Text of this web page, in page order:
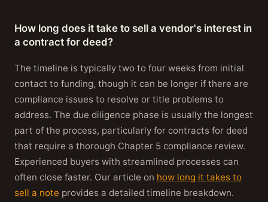
How long does it take to sell a vendor's interest in
a contract for deed?
The timeline is typically two to four weeks from initial
contact to funding, though it can be longer if there are
compliance issues to resolve or title problems to
address. The due diligence phase is usually the longest
part of the process, particularly for contracts for deed
that require a thorough Chapter 5 compliance review.
Experienced buyers with streamlined processes can
often close faster. Our article on how long it takes to
sell a note provides a detailed timeline breakdown.